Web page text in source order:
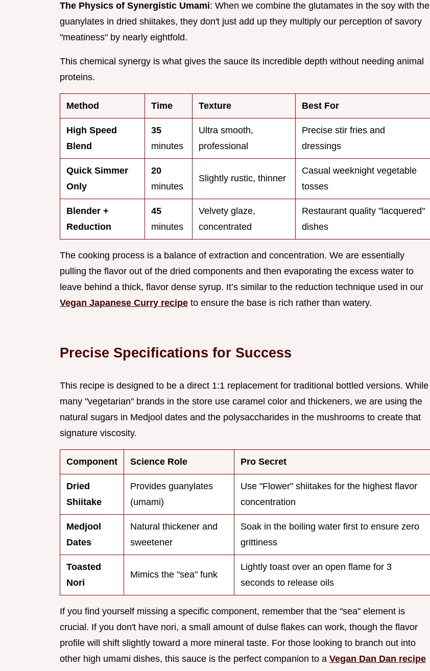
The Physics of Synergistic Umami: When we combine the glutamates in the soy with the
guanylates in dried shiitakes, they don't just add up they multiply our perception of savory
"meatiness" by nearly eightfold.
This chemical synergy is what gives the sauce its incredible depth without needing animal
proteins.
Method Time Texture Best For
High Speed
Blend
35
minutes
Ultra smooth,
professional
Precise stir fries and
dressings
Quick Simmer
Only
20
minutes
Slightly rustic, thinner
Casual weeknight vegetable
tosses
Blender +
Reduction
45
minutes
Velvety glaze,
concentrated
Restaurant quality "lacquered"
dishes
The cooking process is a balance of extraction and concentration. We are essentially
pulling the flavor out of the dried components and then evaporating the excess water to
leave behind a thick, flavor dense syrup. It’s similar to the reduction technique used in our
Vegan Japanese Curry recipe to ensure the base is rich rather than watery.
Precise Specifications for Success
This recipe is designed to be a direct 1:1 replacement for traditional bottled versions. While
many "vegetarian" brands in the store use caramel color and thickeners, we are using the
natural sugars in Medjool dates and the polysaccharides in the mushrooms to create that
signature viscosity.
Component Science Role Pro Secret
Dried
Shiitake
Provides guanylates
(umami)
Use "Flower" shiitakes for the highest flavor
concentration
Medjool
Dates
Natural thickener and
sweetener
Soak in the boiling water first to ensure zero
grittiness
Toasted
Nori
Mimics the "sea" funk
Lightly toast over an open flame for 3
seconds to release oils
If you find yourself missing a specific component, remember that the "sea" element is
crucial. If you don't have nori, a small amount of dulse flakes can work, though the flavor
profile will shift slightly toward a more mineral taste. For those looking to branch out into
other high umami dishes, this sauce is the perfect companion to a Vegan Dan Dan recipe